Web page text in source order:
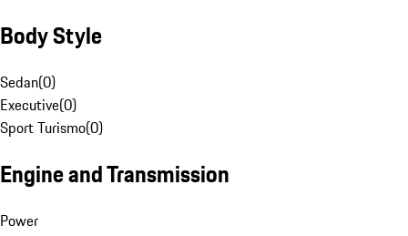
Body Style
Sedan(0)
Executive(0)
Sport Turismo(0)
Engine and Transmission
Power